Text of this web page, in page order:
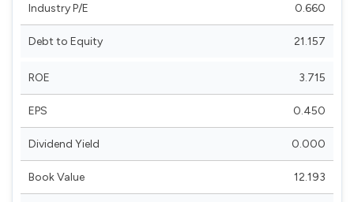
Industry P/E 0.660
Debt to Equity 21.157
ROE 3.715
EPS 0.450
Dividend Yield 0.000
Book Value 12.193